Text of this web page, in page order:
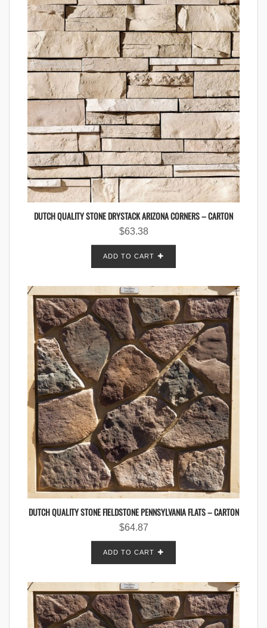
DUTCH QUALITY STONE DRYSTACK ARIZONA CORNERS – CARTON
$63.38
ADD TO CART
DUTCH QUALITY STONE FIELDSTONE PENNSYLVANIA FLATS – CARTON
$64.87
ADD TO CART